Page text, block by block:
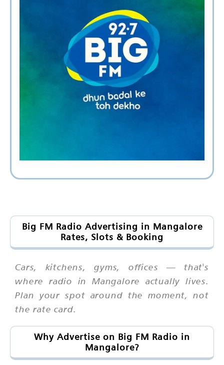
Big FM Radio Advertising in Mangalore
Rates, Slots & Booking
Cars, kitchens, gyms, offices — that's
where radio in Mangalore actually lives.
Plan your spot around the moment, not
the rate card.
Why Advertise on Big FM Radio in
Mangalore?